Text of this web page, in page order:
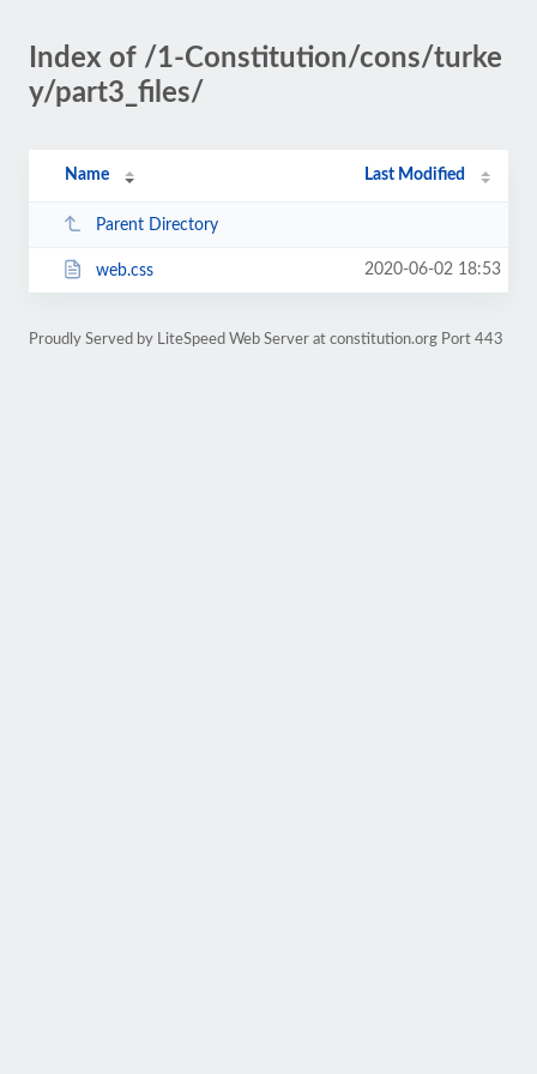
Index of /1-Constitution/cons/turke
y/part3_files/
Name Last Modified
Parent Directory
web.css 2020-06-02 18:53
Proudly Served by LiteSpeed Web Server at constitution.org Port 443